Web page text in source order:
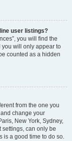
user listings?
you will find the
you will only appear to
counted as a hidden
from the one you
change your
New York, Sydney,
settings, can only be
is a good time to do so.